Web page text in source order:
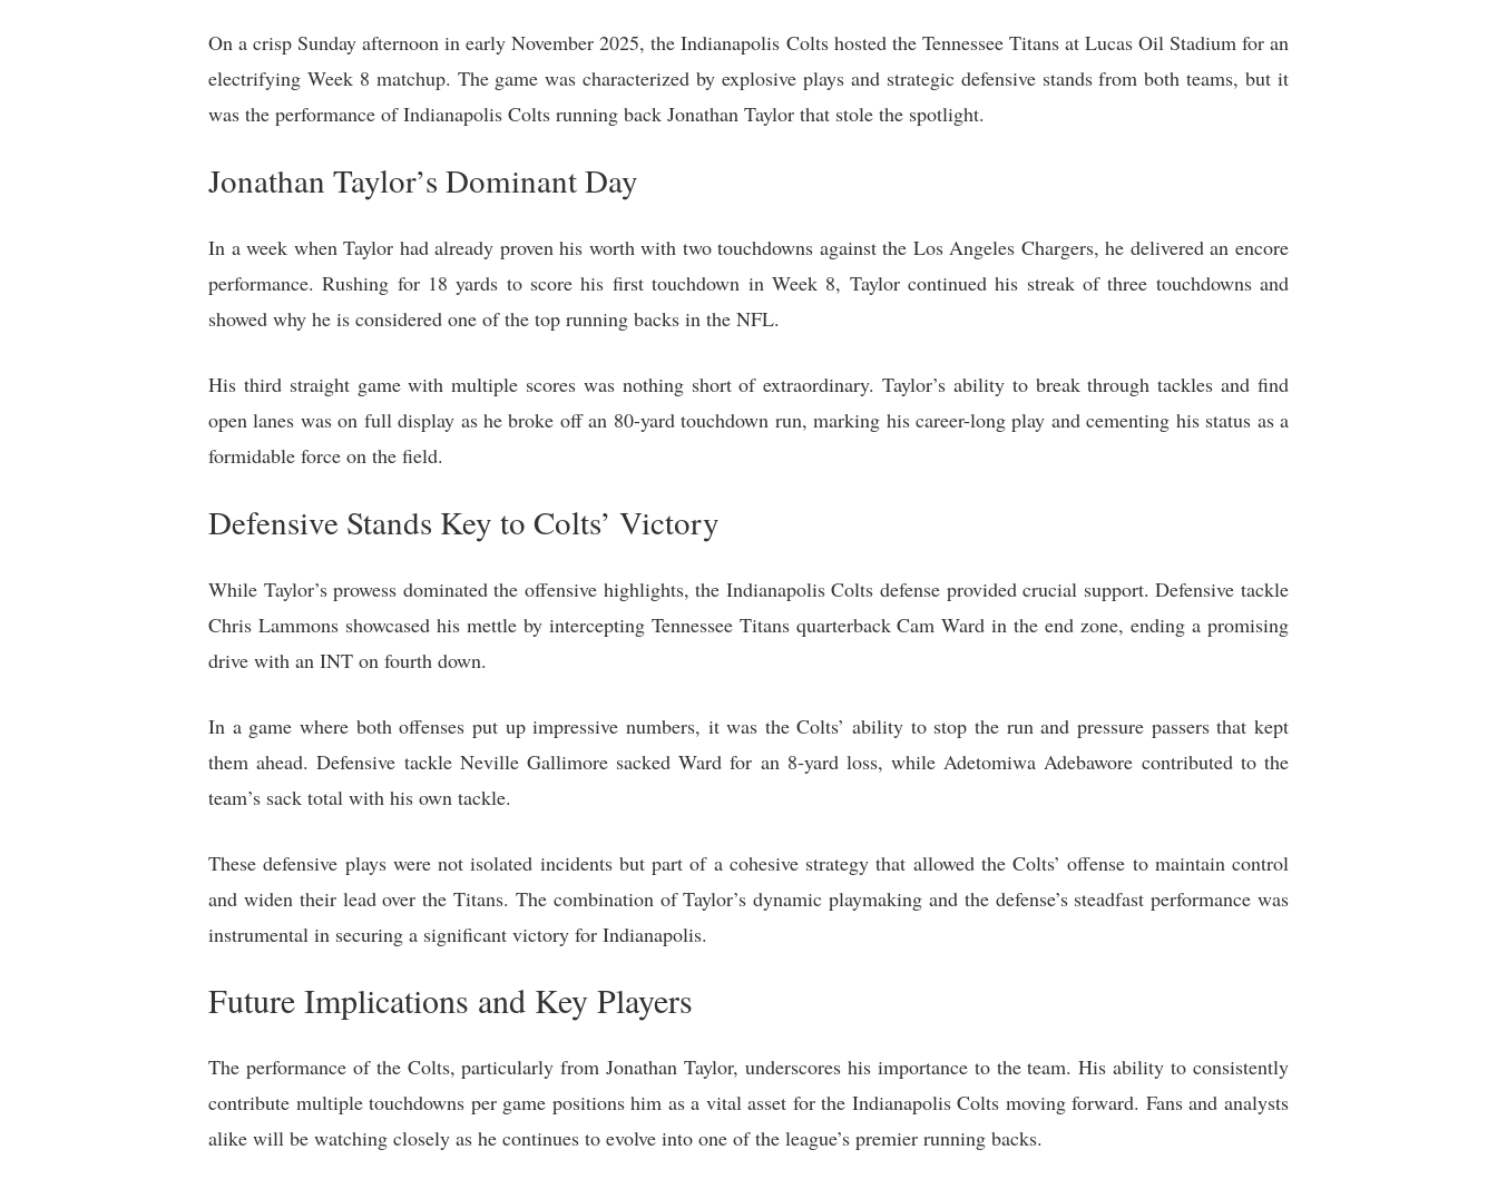
On a crisp Sunday afternoon in early November 2025, the Indianapolis Colts hosted the Tennessee Titans at Lucas Oil Stadium for an
electrifying Week 8 matchup. The game was characterized by explosive plays and strategic defensive stands from both teams, but it
was the performance of Indianapolis Colts running back Jonathan Taylor that stole the spotlight.
Jonathan Taylor’s Dominant Day
In a week when Taylor had already proven his worth with two touchdowns against the Los Angeles Chargers, he delivered an encore
performance. Rushing for 18 yards to score his first touchdown in Week 8, Taylor continued his streak of three touchdowns and
showed why he is considered one of the top running backs in the NFL.
His third straight game with multiple scores was nothing short of extraordinary. Taylor’s ability to break through tackles and find
open lanes was on full display as he broke off an 80-yard touchdown run, marking his career-long play and cementing his status as a
formidable force on the field.
Defensive Stands Key to Colts’ Victory
While Taylor’s prowess dominated the offensive highlights, the Indianapolis Colts defense provided crucial support. Defensive tackle
Chris Lammons showcased his mettle by intercepting Tennessee Titans quarterback Cam Ward in the end zone, ending a promising
drive with an INT on fourth down.
In a game where both offenses put up impressive numbers, it was the Colts’ ability to stop the run and pressure passers that kept
them ahead. Defensive tackle Neville Gallimore sacked Ward for an 8-yard loss, while Adetomiwa Adebawore contributed to the
team’s sack total with his own tackle.
These defensive plays were not isolated incidents but part of a cohesive strategy that allowed the Colts’ offense to maintain control
and widen their lead over the Titans. The combination of Taylor’s dynamic playmaking and the defense’s steadfast performance was
instrumental in securing a significant victory for Indianapolis.
Future Implications and Key Players
The performance of the Colts, particularly from Jonathan Taylor, underscores his importance to the team. His ability to consistently
contribute multiple touchdowns per game positions him as a vital asset for the Indianapolis Colts moving forward. Fans and analysts
alike will be watching closely as he continues to evolve into one of the league’s premier running backs.